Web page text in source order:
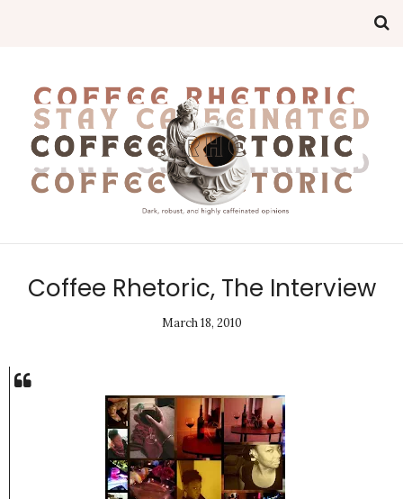
Coffee Rhetoric, The Interview
March 18, 2010